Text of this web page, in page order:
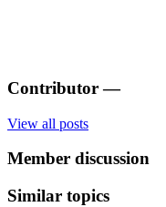
Contributor —
View all posts
Member discussion
Similar topics